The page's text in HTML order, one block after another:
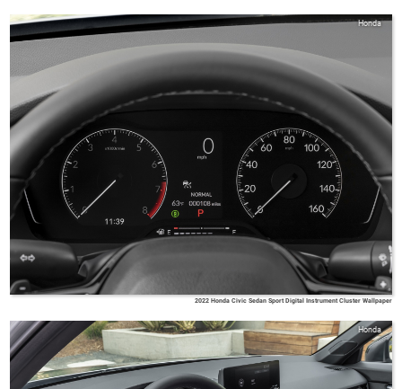
Honda
2022 Honda Civic Sedan Sport Digital Instrument Cluster Wallpaper
Honda